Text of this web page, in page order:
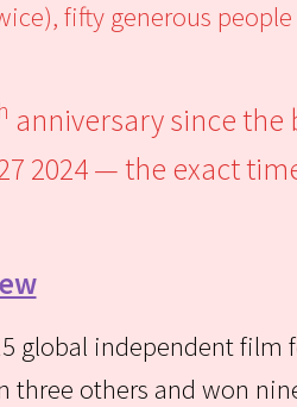
fifty generous
anniversary since the
2024 — the exact
global independent film
three others and won